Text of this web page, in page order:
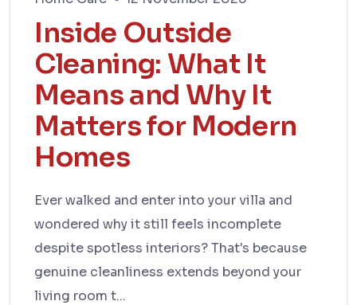
Inside Outside
Cleaning: What It
Means and Why It
Matters for Modern
Homes
Ever walked and enter into your villa and
wondered why it still feels incomplete
despite spotless interiors? That's because
genuine cleanliness extends beyond your
living room t...